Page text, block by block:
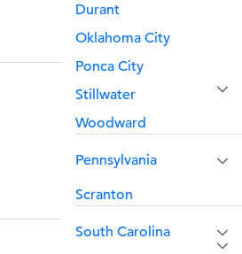
Durant
Oklahoma City
Ponca City
Stillwater
Woodward
Pennsylvania
Scranton
South Carolina